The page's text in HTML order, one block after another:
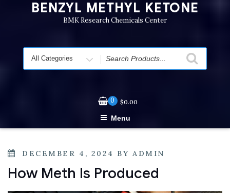
BENZYL METHYL KETONE
BMK Research Chemicals Center
0 $0.00
Menu
DECEMBER 4, 2024 BYADMIN
How Meth Is Produced